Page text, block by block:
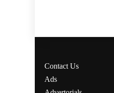
Contact Us
Ads